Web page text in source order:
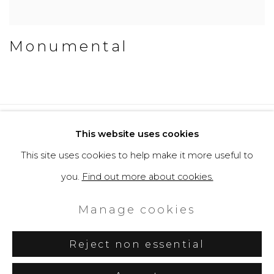
Monumental
Privacy Policy
Cookie Policy
Manage cookies
Copyright © 2026 Filippo Tincolini
This website uses cookies
This site uses cookies to help make it more useful to
you. Find out more about cookies.
Manage cookies
Reject non essential